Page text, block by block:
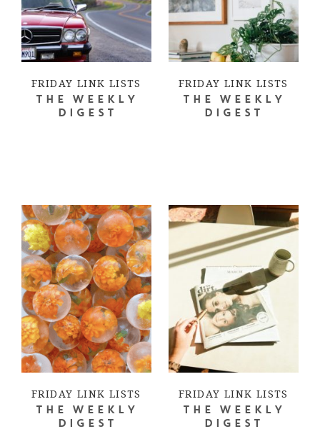
FRIDAY LINK LISTS
THE WEEKLY
DIGEST
FRIDAY LINK LISTS
THE WEEKLY
DIGEST
FRIDAY LINK LISTS
THE WEEKLY
DIGEST
FRIDAY LINK LISTS
THE WEEKLY
DIGEST